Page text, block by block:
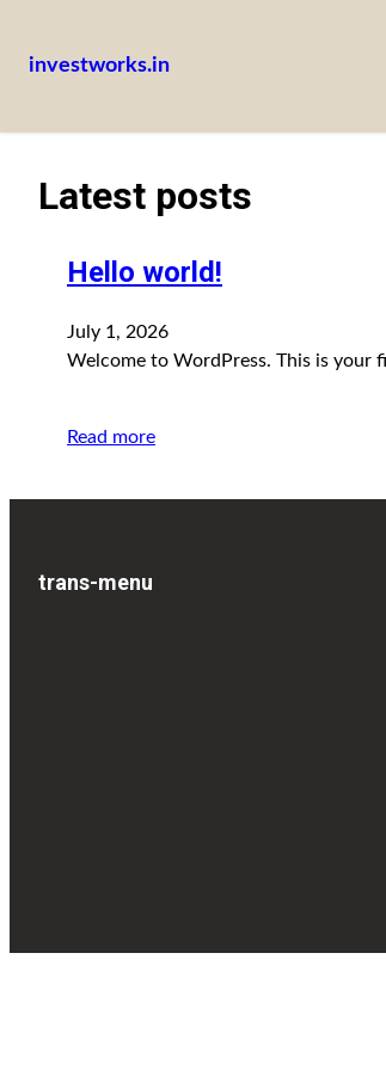
investworks.in
Latest posts
Hello world!
July 1, 2026
Welcome to WordPress. This is
Read more
trans-menu